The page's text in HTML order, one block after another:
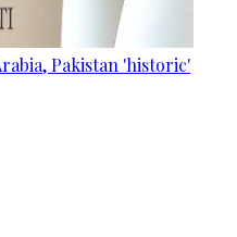
Pakistan 'historic'